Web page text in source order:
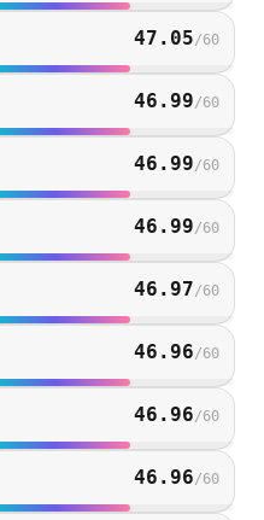
47.05/60
46.99/60
46.99/60
46.99/60
46.97/60
46.96/60
46.96/60
46.96/60